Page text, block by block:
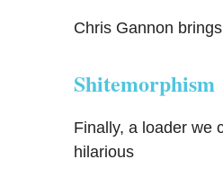
Chris Gannon
Shitemorphism
Finally, a loader we
hilarious